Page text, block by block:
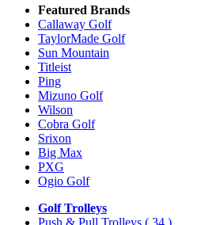
Featured Brands
Callaway Golf
TaylorMade Golf
Sun Mountain
Titleist
Ping
Mizuno Golf
Wilson
Cobra Golf
Srixon
Big Max
PXG
Ogio Golf
Golf Trolleys
Push & Pull Trolleys ( 34 )